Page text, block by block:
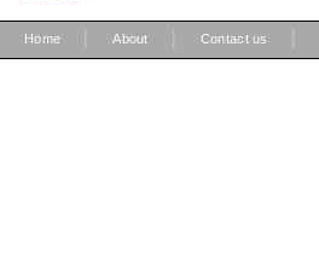
Home About Contact us